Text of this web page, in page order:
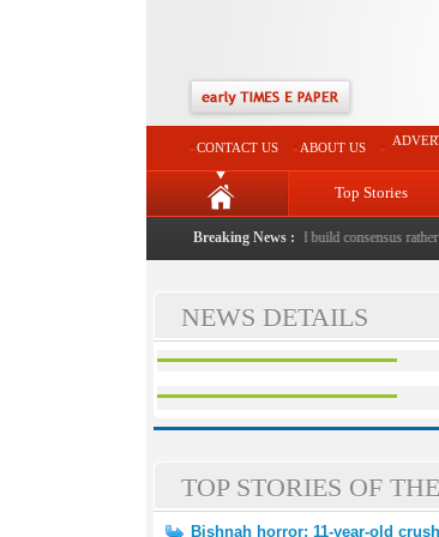
CONTACT US ABOUT US
Top Stories
Breaking News :
to death with bricks by stepfather|Protest should build consensus rather
NEWS DETAILS
TOP STORIES OF
Bishnah horror: 11-year-old